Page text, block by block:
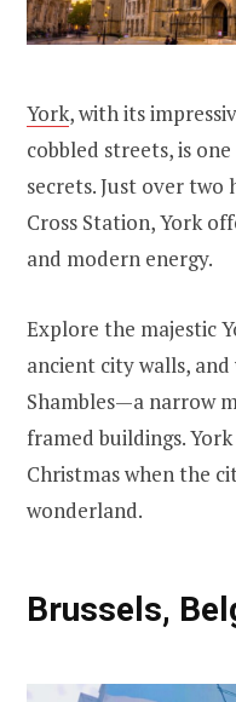
York, with its
cobbled streets, is
secrets. Just over two
Cross Station, York
and modern energy.
Explore the majestic
ancient city walls,
Shambles—a narrow
framed buildings.
Christmas when the
wonderland.
Brussels,